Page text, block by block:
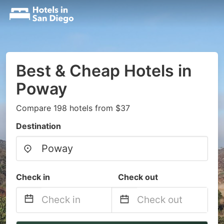
Best & Cheap Hotels in
Poway
Compare 198 hotels from $37
Destination
Check in Check out
Navigate
Navigate